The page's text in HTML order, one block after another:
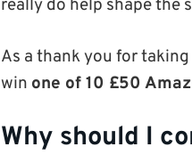
really do help shape the
As a thank you for
win one of 10 £50
Why should I